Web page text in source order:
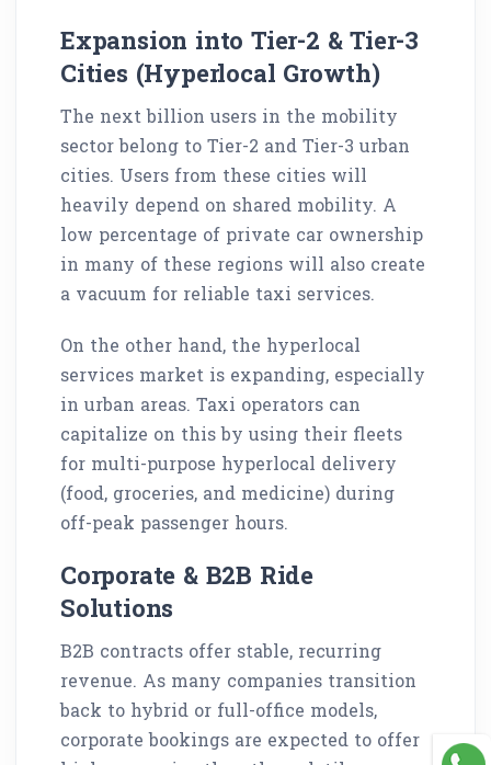
Expansion into Tier-2 & Tier-3
Cities (Hyperlocal Growth)
The next billion users in the mobility
sector belong to Tier-2 and Tier-3 urban
cities. Users from these cities will
heavily depend on shared mobility. A
low percentage of private car ownership
in many of these regions will also create
a vacuum for reliable taxi services.
On the other hand, the hyperlocal
services market is expanding, especially
in urban areas. Taxi operators can
capitalize on this by using their fleets
for multi-purpose hyperlocal delivery
(food, groceries, and medicine) during
off-peak passenger hours.
Corporate & B2B Ride
Solutions
B2B contracts offer stable, recurring
revenue. As many companies transition
back to hybrid or full-office models,
corporate bookings are expected to offer